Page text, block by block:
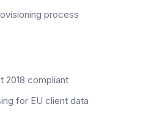
process
2018 compliant
for EU client data